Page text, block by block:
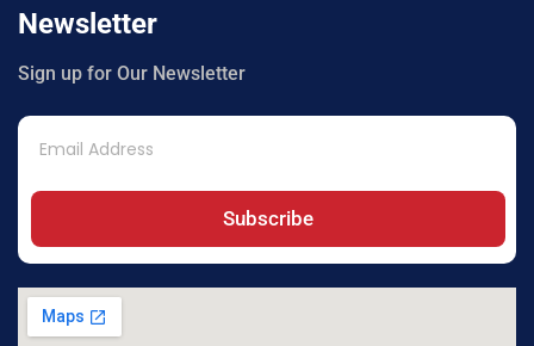
Newsletter
Sign up for Our Newsletter
Subscribe